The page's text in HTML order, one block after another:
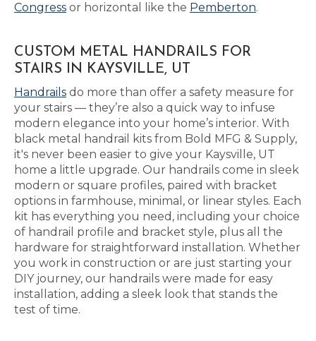
Congress or horizontal like the Pemberton.
CUSTOM METAL HANDRAILS FOR
STAIRS IN KAYSVILLE, UT
Handrails do more than offer a safety measure for
your stairs — they’re also a quick way to infuse
modern elegance into your home’s interior. With
black metal handrail kits from Bold MFG & Supply,
it's never been easier to give your Kaysville, UT
home a little upgrade. Our handrails come in sleek
modern or square profiles, paired with bracket
options in farmhouse, minimal, or linear styles. Each
kit has everything you need, including your choice
of handrail profile and bracket style, plus all the
hardware for straightforward installation. Whether
you work in construction or are just starting your
DIY journey, our handrails were made for easy
installation, adding a sleek look that stands the
test of time.